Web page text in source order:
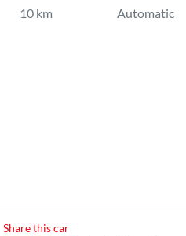
10 km Automatic
Share thiscar